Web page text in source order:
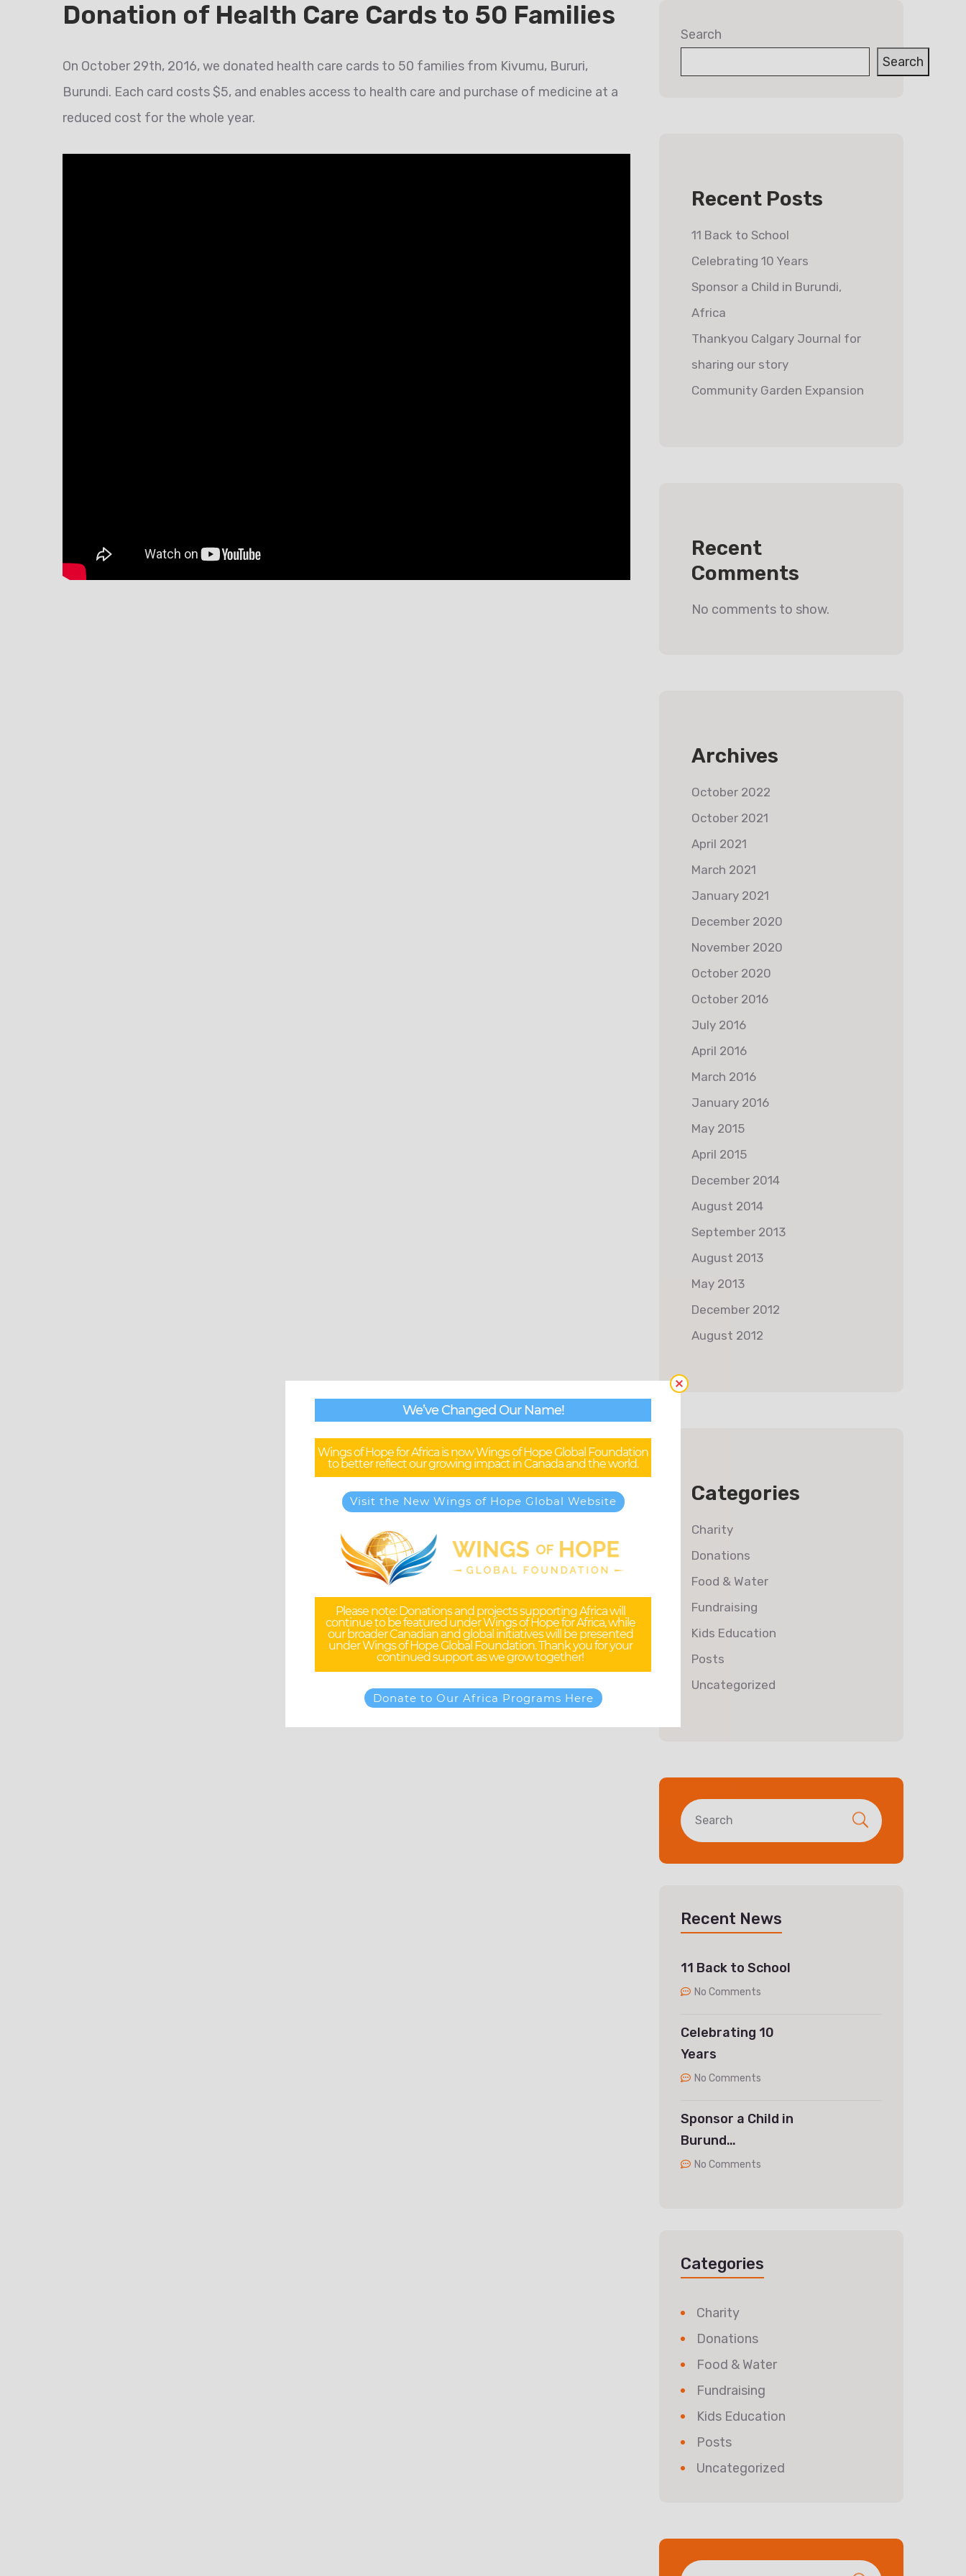
Donation of Health Care Cards to 50 Families
On October 29th, 2016, we donated health care cards to 50 families from Kivumu, Bururi,
Burundi. Each card costs $5, and enables access to health care and purchase of medicine at a
reduced cost for the whole year.
Search
Search
Recent Posts
11 Back to School
Celebrating 10 Years
Sponsor a Child in Burundi,
Africa
Thankyou Calgary Journal for
sharing our story
Community Garden Expansion
Recent
Comments
No comments to show.
Archives
October 2022
October 2021
April 2021
March 2021
January 2021
December 2020
November 2020
October 2020
October 2016
July 2016
April 2016
March 2016
January 2016
May 2015
April 2015
December 2014
August 2014
September 2013
August 2013
May 2013
December 2012
August 2012
Categories
Charity
Donations
Food & Water
Fundraising
Kids Education
Posts
Uncategorized
Recent News
11 Back to School
No Comments
Celebrating 10
Years
No Comments
Sponsor a Child in
Burund…
No Comments
Categories
Charity
Donations
Food & Water
Fundraising
Kids Education
Posts
Uncategorized
We’ve Changed Our Name!
Wings of Hope for Africa is now Wings of Hope Global Foundation
to better reflect our growing impact in Canada and the world.
Visit the New Wings of Hope Global Website
Please note: Donations and projects supporting Africa will
continue to be featured under Wings of Hope for Africa, while
our broader Canadian and global initiatives will be presented
under Wings of Hope Global Foundation. Thank you for your
continued support as we grow together!
Donate to Our Africa Programs Here